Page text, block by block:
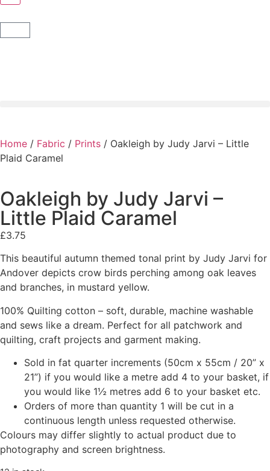
Home / Fabric / Prints / Oakleigh by Judy Jarvi – Little
Plaid Caramel
Oakleigh by Judy Jarvi –
Little Plaid Caramel
£3.75
This beautiful autumn themed tonal print by Judy Jarvi for
Andover depicts crow birds perching among oak leaves
and branches, in mustard yellow.
100% Quilting cotton – soft, durable, machine washable
and sews like a dream. Perfect for all patchwork and
quilting, craft projects and garment making.
Sold in fat quarter increments (50cm x 55cm / 20” x
21”) if you would like a metre add 4 to your basket, if
you would like 1½ metres add 6 to your basket etc.
Orders of more than quantity 1 will be cut in a
continuous length unless requested otherwise.
Colours may differ slightly to actual product due to
photography and screen brightness.